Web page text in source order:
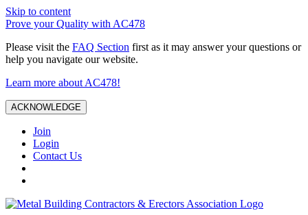
Skip to content
Prove your Quality with AC478
Please visit the FAQ Section first as it may answer your questions or
help you navigate our website.
Learn more about AC478!
ACKNOWLEDGE
Join
Login
Contact Us